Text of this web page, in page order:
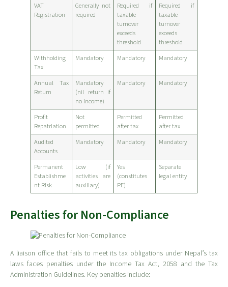
VAT
Registration
Generally not
required
Required if
taxable
turnover
exceeds
threshold
Required if
taxable
turnover
exceeds
threshold
Withholding
Tax
Mandatory Mandatory Mandatory
Annual Tax
Return
Mandatory
(nil return if
no income)
Mandatory Mandatory
Profit
Repatriation
Not
permitted
Permitted
after tax
Permitted
after tax
Audited
Accounts
Mandatory Mandatory Mandatory
Permanent
Establishme
nt Risk
Low (if
activities are
auxiliary)
Yes
(constitutes
PE)
Separate
legal entity
Penalties for Non-Compliance
A liaison office that fails to meet its tax obligations under Nepal’s tax
laws faces penalties under the Income Tax Act, 2058 and the Tax
Administration Guidelines. Key penalties include: